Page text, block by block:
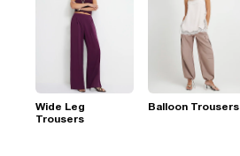
Wide Leg
Trousers
Balloon Trousers